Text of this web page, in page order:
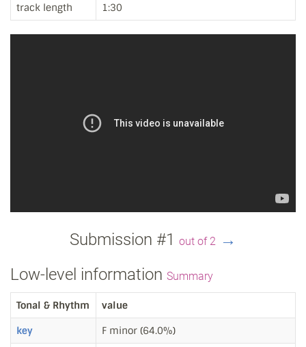
track length 1:30
Submission #1 out of 2
→
Low-level information Summary
Tonal & Rhythm value
key F minor (64.0%)